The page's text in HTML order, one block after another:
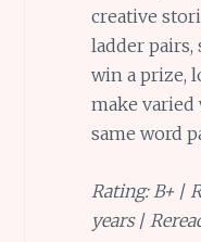
creative
ladder pairs,
win a prize,
make
same word
Rating: B+/
years/